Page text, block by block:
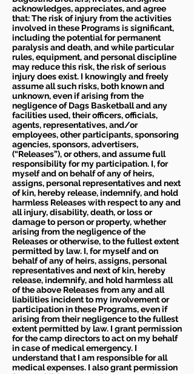
acknowledges, appreciates, and agree
that: The risk of injury from the activities
involved in these Programs is significant,
including the potential for permanent
paralysis and death, and while particular
rules, equipment, and personal discipline
may reduce this risk, the risk of serious
injury does exist. I knowingly and freely
assume all such risks, both known and
unknown, even if arising from the
negligence of Dags Basketball and any
facilities used, their officers, officials,
agents, representatives, and/or
employees, other participants, sponsoring
agencies, sponsors, advertisers,
(“Releases”), or others, and assume full
responsibility for my participation. I, for
myself and on behalf of any of heirs,
assigns, personal representatives and next
of kin, hereby release, indemnify, and hold
harmless Releases with respect to any and
all injury, disability, death, or loss or
damage to person or property, whether
arising from the negligence of the
Releases or otherwise, to the fullest extent
permitted by law. I, for myself and on
behalf of any of heirs, assigns, personal
representatives and next of kin, hereby
release, indemnify, and hold harmless all
of the above Releases from any and all
liabilities incident to my involvement or
participation in these Programs, even if
arising from their negligence to the fullest
extent permitted by law. I grant permission
for the camp directors to act on my behalf
in case of medical emergency. I
understand that I am responsible for all
medical expenses. I also grant permission